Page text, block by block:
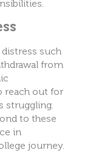
such
from
reach out for
struggling.
to these
in
journey.